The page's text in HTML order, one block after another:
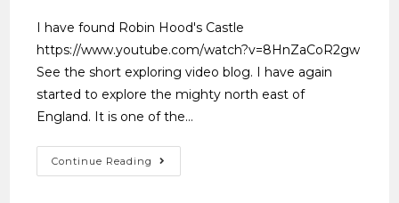
I have found Robin Hood's Castle
https://www.youtube.com/watch?v=8HnZaCoR2gw
See the short exploring video blog. I have again
started to explore the mighty north east of
England. It is one of the…
Continue Reading